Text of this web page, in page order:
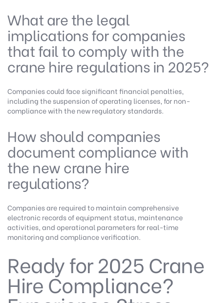
What are the legal
implications for companies
that fail to comply with the
crane hire regulations in 2025?
Companies could face significant financial penalties,
including the suspension of operating licenses, for non-
compliance with the new regulatory standards.
How should companies
document compliance with
the new crane hire
regulations?
Companies are required to maintain comprehensive
electronic records of equipment status, maintenance
activities, and operational parameters for real-time
monitoring and compliance verification.
Ready for 2025 Crane
Hire Compliance?